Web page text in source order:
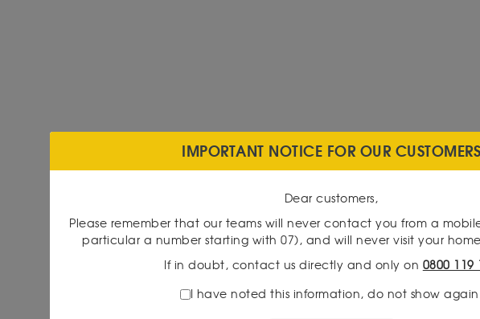
IMPORTANT NOTICE FOR OUR CUSTOMERS
Dear customers,
Please remember that our teams will never contact you from a
particular a number starting with 07), and will never visit your
If in doubt, contact us directly and only on 0800 119
I have noted this information, do not show